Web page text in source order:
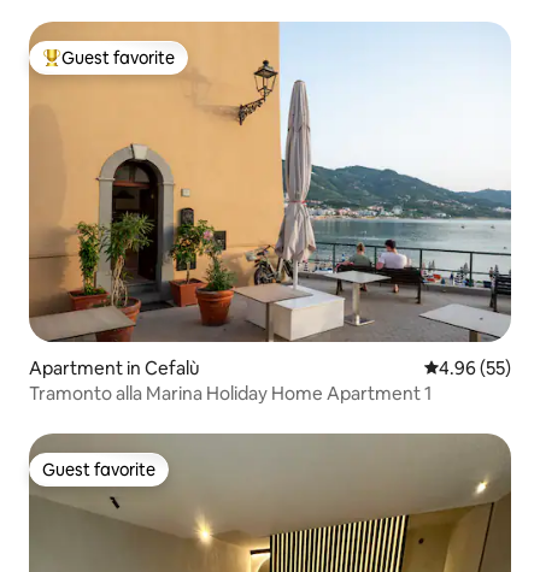
Top guest favorite
Guest favorite
Apartment in Cefalù 4.96 out of 5
4.96 (55)
Tramonto alla Marina Holiday Home Apartment 1
Guest favorite
Guest favorite